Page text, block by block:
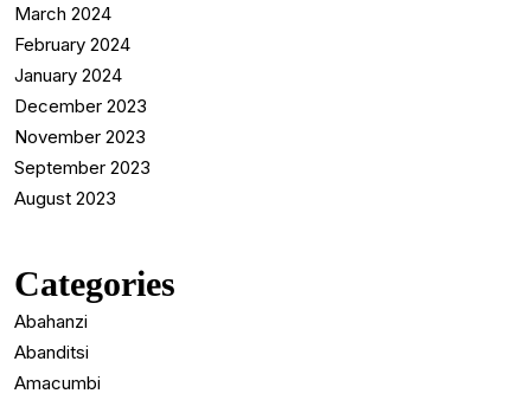
March 2024
February 2024
January 2024
December 2023
November 2023
September 2023
August 2023
Categories
Abahanzi
Abanditsi
Amacumbi